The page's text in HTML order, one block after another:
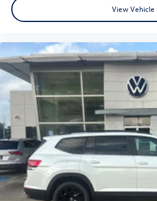
View Vehicle